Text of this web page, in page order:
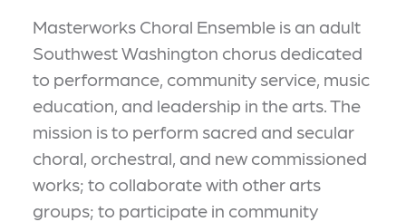
Masterworks Choral Ensemble is an adult
Southwest Washington chorus dedicated
to performance, community service, music
education, and leadership in the arts. The
mission is to perform sacred and secular
choral, orchestral, and new commissioned
works; to collaborate with other arts
groups; to participate in community